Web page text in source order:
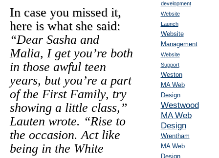
In case you missed it,
here is what she said:
“Dear Sasha and
Malia, I get you’re both
in those awful teen
years, but you’re a part
of the First Family, try
showing a little class,”
Lauten wrote. “Rise to
the occasion. Act like
being in the White
development
Website
Launch
Website
Management
Website
Support
Weston
MA Web
Design
Westwood
MA Web
Design
Wrentham
MA Web
Design